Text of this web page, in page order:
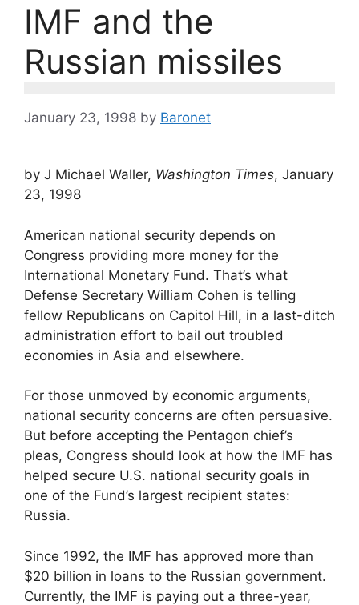
IMF and the
Russian missiles
January 23, 1998 by Baronet
by J Michael Waller, Washington Times, January
23, 1998
American national security depends on
Congress providing more money for the
International Monetary Fund. That’s what
Defense Secretary William Cohen is telling
fellow Republicans on Capitol Hill, in a last-ditch
administration effort to bail out troubled
economies in Asia and elsewhere.
For those unmoved by economic arguments,
national security concerns are often persuasive.
But before accepting the Pentagon chief’s
pleas, Congress should look at how the IMF has
helped secure U.S. national security goals in
one of the Fund’s largest recipient states:
Russia.
Since 1992, the IMF has approved more than
$20 billion in loans to the Russian government.
Currently, the IMF is paying out a three-year,